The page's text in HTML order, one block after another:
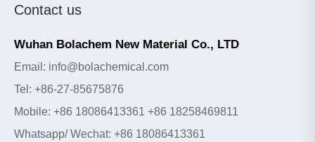
Contact us
Wuhan Bolachem New Material Co., LTD
Email: info@bolachemical.com
Tel: +86-27-85675876
Mobile: +86 18086413361 +86 18258469811
Whatsapp/ Wechat: +86 18086413361